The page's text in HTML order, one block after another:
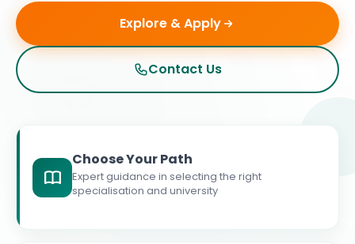
Explore & Apply
Contact Us
Choose Your Path
Expert guidance in selecting the right
specialisation and university